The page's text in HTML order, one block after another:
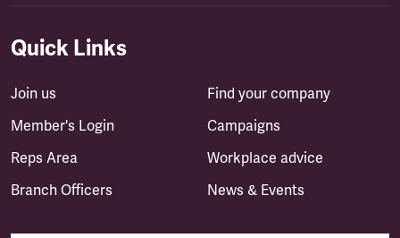
Quick Links
Join us
Member's Login
Reps Area
Branch Officers
Find your company
Campaigns
Workplace advice
News & Events